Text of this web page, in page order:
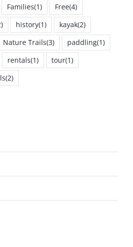
Families(1) Free(4)
history(1) kayak(2)
Nature Trails(3) paddling(1)
rentals(1) tour(1)
(2)